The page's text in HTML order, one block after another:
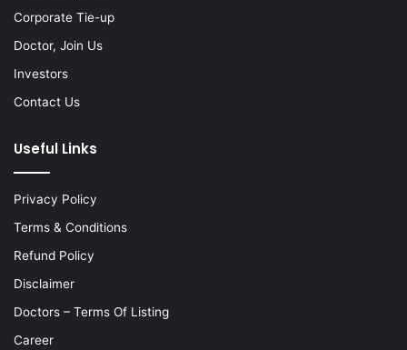
Corporate Tie-up
Doctor, Join Us
Investors
Contact Us
Useful Links
Privacy Policy
Terms & Conditions
Refund Policy
Disclaimer
Doctors – Terms Of Listing
Career